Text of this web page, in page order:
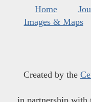
Home
Images & Maps
Created by the
in partnership with